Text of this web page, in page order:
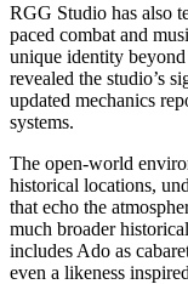
RGG Studio has also
paced combat and
unique identity
revealed the studio’s
updated mechanics
systems.
The open-world
historical locations,
that echo the
much broader
includes Ado as
even a likeness